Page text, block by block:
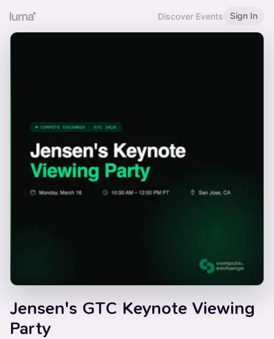
Discover Events Sign In
Jensen's GTC Keynote Viewing
Party